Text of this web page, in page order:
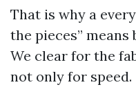
That is why a
the pieces”
We clear for the
not only for speed.